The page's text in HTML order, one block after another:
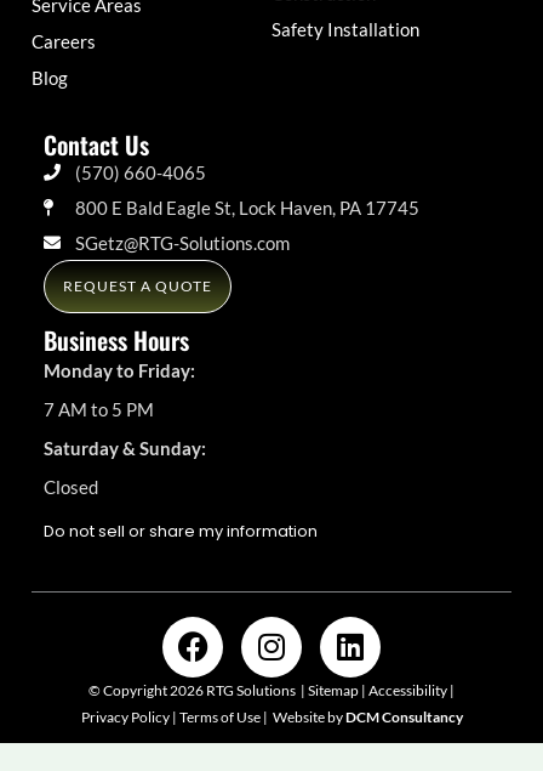
Careers
Blog
Safety Installation
Contact Us
(570) 660-4065
800 E Bald Eagle St, Lock Haven, PA 17745
SGetz@RTG-Solutions.com
REQUEST A QUOTE
Business Hours
Monday to Friday:
7 AM to 5 PM
Saturday & Sunday:
Closed
Do not sell or share my information
F
a
c
e
b
I
n
s
t
a
L
i
n
k
e
© Copyright 2026 RTG Solutions | Sitemap | Accessibility |
Privacy Policy | Terms of Use| Website byDCM Consultancy